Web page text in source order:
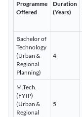
Programme
Offered
Duration
(Years)
Bachelor of
Technology
(Urban &
Regional
Planning)
4
M.Tech.
(FYIP)
(Urban &
Regional
5